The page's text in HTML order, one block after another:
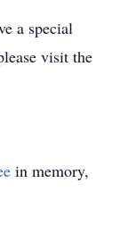
a special
visit the
in memory,